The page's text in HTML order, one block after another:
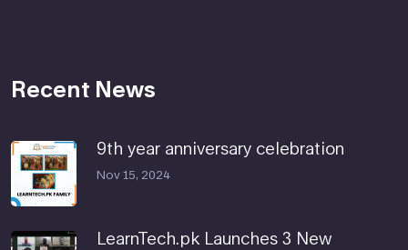
Recent News
9th year anniversary celebration
Nov 15, 2024
LearnTech.pk Launches 3 New